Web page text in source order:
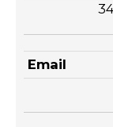
Email